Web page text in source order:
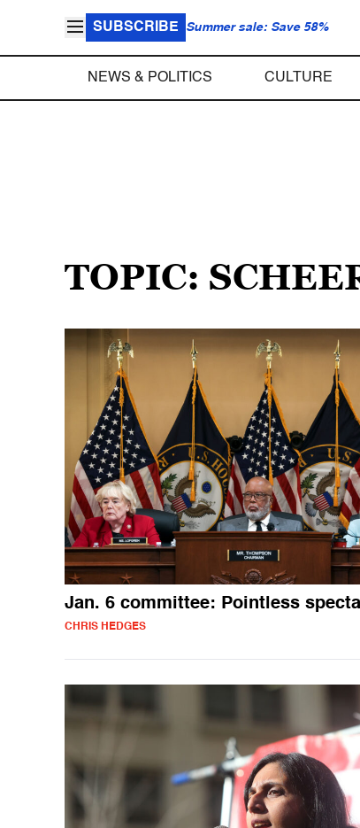
SUBSCRIBE Summer sale: Save 58%
NEWS & POLITICS CULTURE
TOPIC:
Jan. 6 committee: Pointless
CHRIS HEDGES